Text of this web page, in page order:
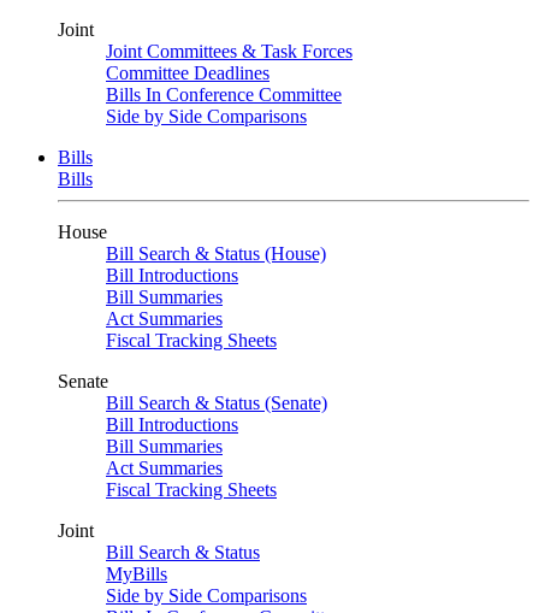
Joint
Joint Committees & Task Forces
Committee Deadlines
Bills In Conference Committee
Side by Side Comparisons
Bills
Bills
House
Bill Search & Status (House)
Bill Introductions
Bill Summaries
Act Summaries
Fiscal Tracking Sheets
Senate
Bill Search & Status (Senate)
Bill Introductions
Bill Summaries
Act Summaries
Fiscal Tracking Sheets
Joint
Bill Search & Status
MyBills
Side by Side Comparisons